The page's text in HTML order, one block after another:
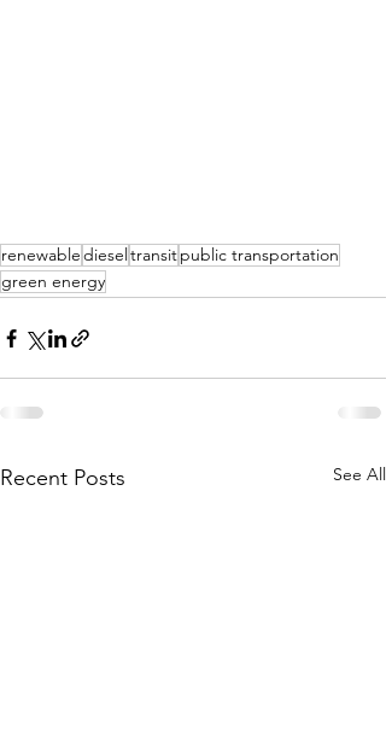
renewabledieseltransitpublic transportation
green energy
Recent Posts See All